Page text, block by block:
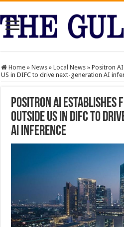
Home » News » Local News » Positron
US in DIFC to drive next-generation AI
Positron AI establishes
outside US in DIFC to
AI inference